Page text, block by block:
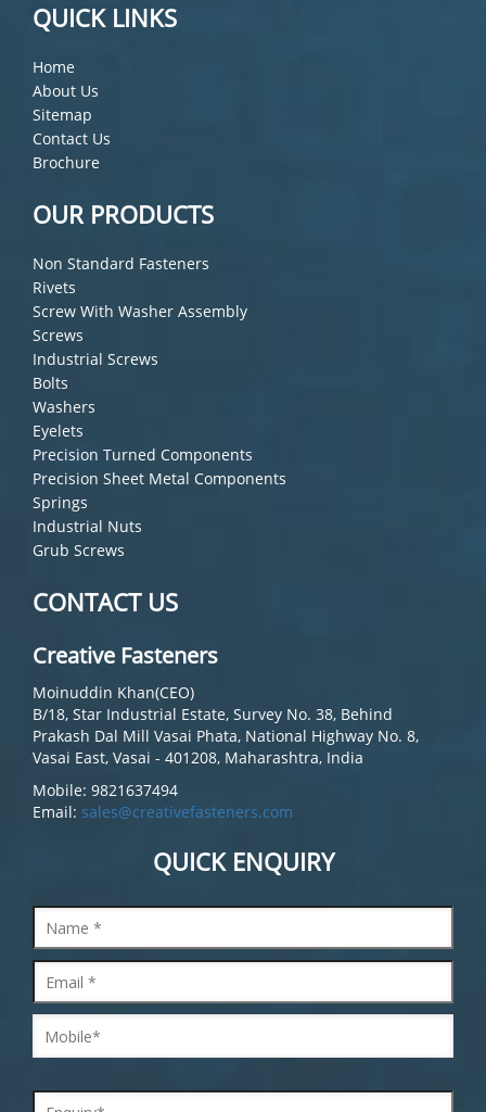
QUICK LINKS
Home
About Us
Sitemap
Contact Us
Brochure
OUR PRODUCTS
Non Standard Fasteners
Rivets
Screw With Washer Assembly
Screws
Industrial Screws
Bolts
Washers
Eyelets
Precision Turned Components
Precision Sheet Metal Components
Springs
Industrial Nuts
Grub Screws
CONTACT US
Creative Fasteners
Moinuddin Khan(CEO)
B/18, Star Industrial Estate, Survey No. 38, Behind
Prakash Dal Mill Vasai Phata, National Highway No. 8,
Vasai East, Vasai - 401208, Maharashtra, India
Mobile: 9821637494
Email: sales@creativefasteners.com
QUICK ENQUIRY